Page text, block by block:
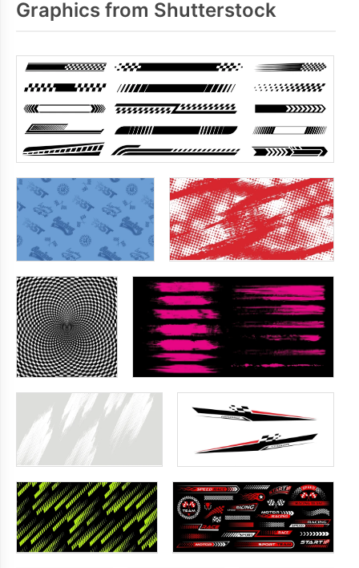
Graphics from Shutterstock